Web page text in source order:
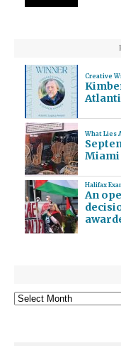
Creative
What Lies
Miami
Halifax
An
Archives